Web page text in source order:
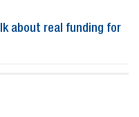
about real funding for